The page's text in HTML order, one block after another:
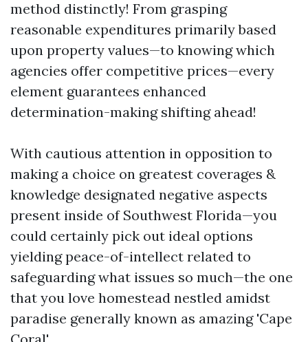
method distinctly! From grasping
reasonable expenditures primarily based
upon property values—to knowing which
agencies offer competitive prices—every
element guarantees enhanced
determination-making shifting ahead!
With cautious attention in opposition to
making a choice on greatest coverages &
knowledge designated negative aspects
present inside of Southwest Florida—you
could certainly pick out ideal options
yielding peace-of-intellect related to
safeguarding what issues so much—the one
that you love homestead nestled amidst
paradise generally known as amazing 'Cape